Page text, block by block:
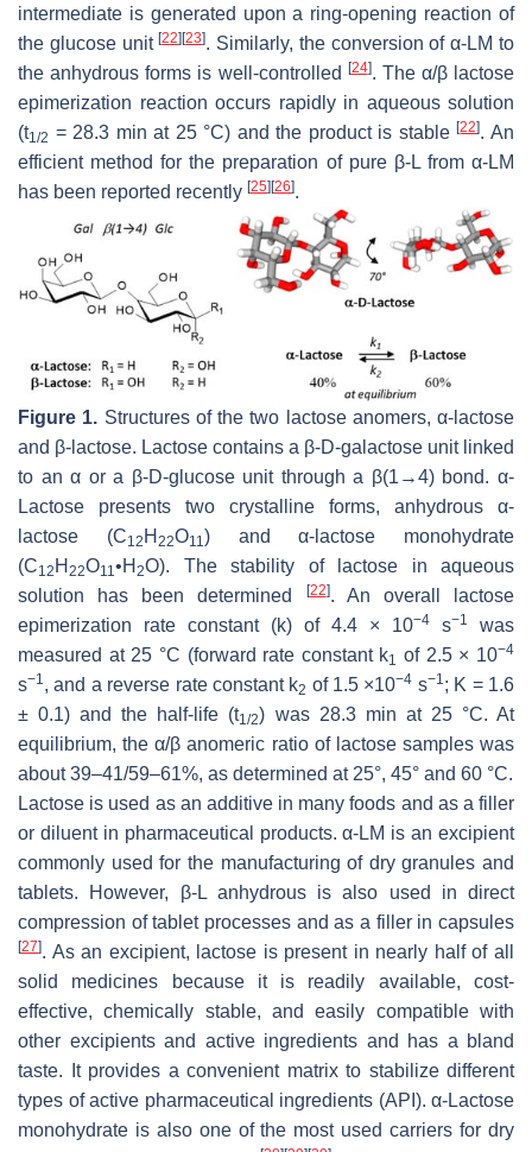
intermediate is generated upon a ring-opening reaction of
the glucose unit[22] [23]. Similarly, the conversion of α-LM to
the anhydrous forms is well-controlled
[24]. The α/β lactose
epimerization reaction occurs rapidly in aqueous solution
(t1/2 = 28.3 min at 25 °C) and the product is stable[22]. An
efficient method for the preparation of pure β-L from α-LM
has been reported recently [25] [26].
Figure 1. Structures of the two lactose anomers, α-lactose
and β-lactose. Lactose contains a β-D-galactose unit linked
to an α or a β-D-glucose unit through a β(1→4) bond. α-
Lactose presents two crystalline forms, anhydrous α-
lactose (C12 H 22O11) and α-lactose monohydrate
(C12 H 22O11•H 2O). The stability of lactose in aqueous
solution has been determined
[22]. An overall lactose
epimerization rate constant (k) of 4.4 × 10−4 s−1
was
measured at 25 °C (forward rate constant k1 of 2.5 × 10−4
s−1, and a reverse rate constant k2 of 1.5 ×10−4 s−1; K = 1.6
± 0.1) and the half-life (t1/2) was 28.3 min at 25 °C. At
equilibrium, the α/β anomeric ratio of lactose samples was
about 39–41/59–61%, as determined at 25°, 45° and 60 °C.
Lactose is used as an additive in many foods and as a filler
or diluent in pharmaceutical products. α-LM is an excipient
commonly used for the manufacturing of dry granules and
tablets. However, β-L anhydrous is also used in direct
compression of tablet processes and as a filler in capsules
[27]. As an excipient, lactose is present in nearly half of all
solid medicines because it is readily available, cost-
effective, chemically stable, and easily compatible with
other excipients and active ingredients and has a bland
taste. It provides a convenient matrix to stabilize different
types of active pharmaceutical ingredients (API). α-Lactose
monohydrate is also one of the most used carriers for dry